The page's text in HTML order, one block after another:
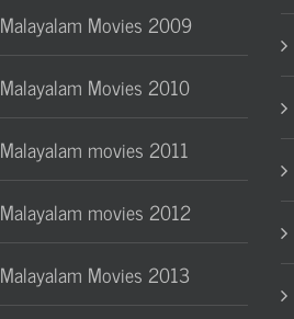
Malayalam Movies 2009
Malayalam Movies 2010
Malayalam movies 2011
Malayalam movies 2012
Malayalam Movies 2013